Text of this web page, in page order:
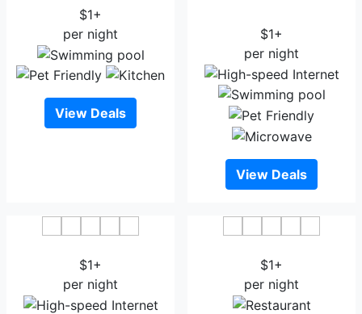
$1+
per night
View Deals
$1+
per night
View Deals
$1+
per night
$1+
per night